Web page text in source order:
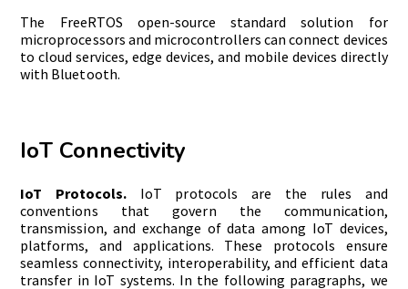
The FreeRTOS open-source standard solution for
microprocessors and microcontrollers can connect devices
to cloud services, edge devices, and mobile devices directly
with Bluetooth.
IoT Connectivity
IoT Protocols. IoT protocols are the rules and
conventions that govern the communication,
transmission, and exchange of data among IoT devices,
platforms, and applications. These protocols ensure
seamless connectivity, interoperability, and efficient data
transfer in IoT systems. In the following paragraphs, we